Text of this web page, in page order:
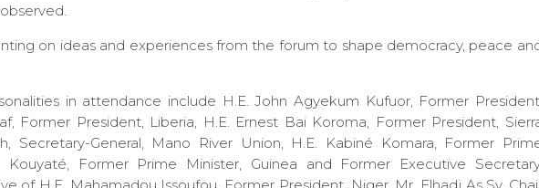
on ideas and experiences from the forum to shape democracy, peace
in attendance include H.E. John Agyekum Kufuor, Former
Former President, Liberia, H.E. Ernest Bai Koroma, Former President,
Secretary-General, Mano River Union, H.E. Kabiné Komara, Former
Kouyaté, Former Prime Minister, Guinea and Former Executive